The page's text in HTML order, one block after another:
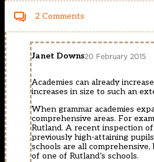
2 Comments
Janet Downs20 February 2015
Academies can already
increases in size to such an
When grammar academies
comprehensive areas. For
Rutland. A recent inspection
previously high-attaining
schools are all
of one of Rutland’s schools.